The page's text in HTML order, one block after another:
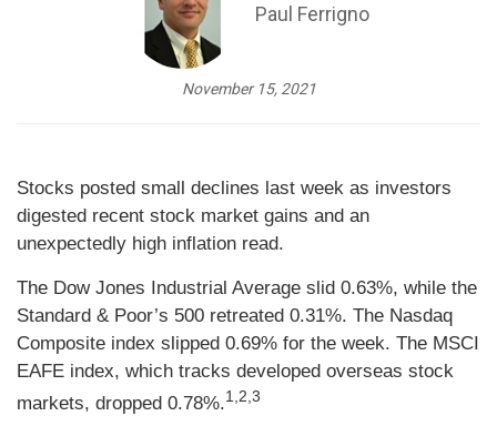
Paul Ferrigno
November 15, 2021
Stocks posted small declines last week as investors
digested recent stock market gains and an
unexpectedly high inflation read.
The Dow Jones Industrial Average slid 0.63%, while the
Standard & Poor’s 500 retreated 0.31%. The Nasdaq
Composite index slipped 0.69% for the week. The MSCI
EAFE index, which tracks developed overseas stock
markets, dropped 0.78%.1,2,3